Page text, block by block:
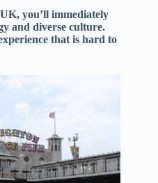
you’ll immediately
and diverse culture.
that is hard to